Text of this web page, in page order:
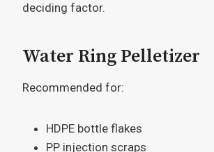
deciding factor.
Water Ring Pelletizer
Recommended for:
HDPE bottle flakes
PP injection scraps